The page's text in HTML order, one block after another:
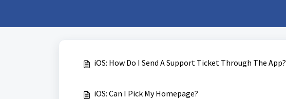
iOS: How Do I Send A Support Ticket Through The App?
iOS: Can I Pick My Homepage?